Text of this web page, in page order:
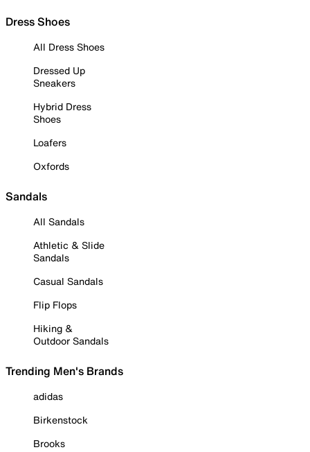
Dress Shoes
All Dress Shoes
Dressed Up
Sneakers
Hybrid Dress
Shoes
Loafers
Oxfords
Sandals
All Sandals
Athletic & Slide
Sandals
Casual Sandals
Flip Flops
Hiking &
Outdoor Sandals
Trending Men's Brands
adidas
Birkenstock
Brooks